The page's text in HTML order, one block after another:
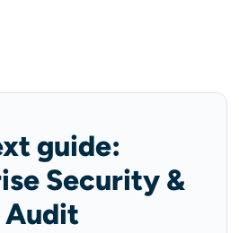
guide:
Security &
Audit